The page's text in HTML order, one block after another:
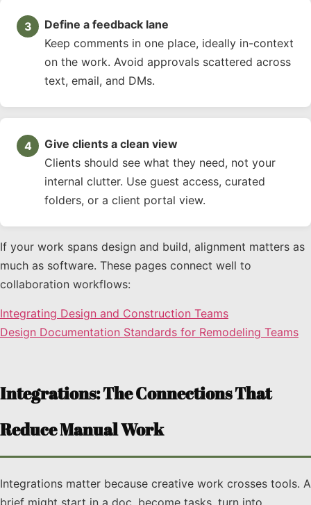
Define a feedback lane
Keep comments in one place, ideally in-context
on the work. Avoid approvals scattered across
text, email, and DMs.
Give clients a clean view
Clients should see what they need, not your
internal clutter. Use guest access, curated
folders, or a client portal view.
If your work spans design and build, alignment matters as
much as software. These pages connect well to
collaboration workflows:
Integrating Design and Construction Teams
Design Documentation Standards for Remodeling Teams
Integrations: The Connections That
Reduce Manual Work
Integrations matter because creative work crosses tools. A
brief might start in a doc, become tasks, turn into